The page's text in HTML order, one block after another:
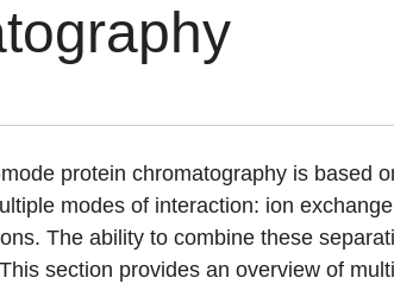
protein chromatography is based
modes of interaction: ion
The ability to combine these
section provides an overview of